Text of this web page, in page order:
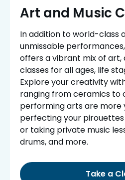
Art and Music
In addition to world-class
unmissable
offers a vibrant mix of art,
classes for all ages, life
Explore your creativity
ranging from ceramics to
performing arts are more
perfecting your pirouettes
or taking private music
drums, and more.
Take a